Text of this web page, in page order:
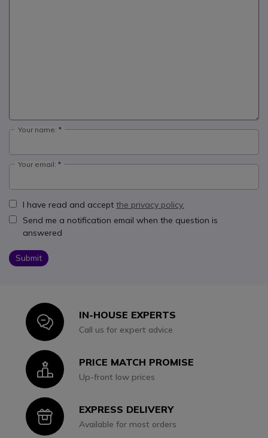
Your name:
Your email:
I have read and accept the privacy policy.
Send me a notification email when the question is
answered
Submit
IconIN-HOUSE EXPERTS
Call us for expert advice
IconPRICE MATCH PROMISE
Up-front low prices
IconEXPRESS DELIVERY
Available for most orders